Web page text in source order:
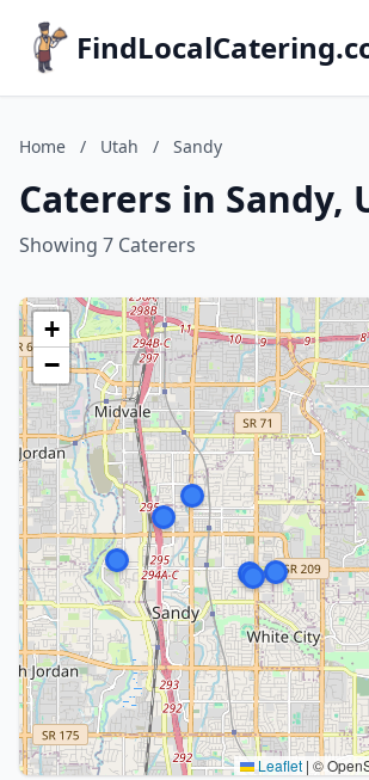
Home / Utah / Sandy
Caterers in Sandy,
Showing 7 Caterers
+
−
Leaflet | ©